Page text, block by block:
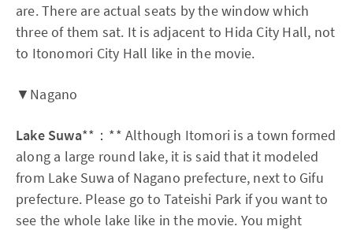
are. There are actual seats by the window which
three of them sat. It is adjacent to Hida City Hall, not
to Itonomori City Hall like in the movie.
▼Nagano
Lake Suwa**：** Although Itomori is a town formed
along a large round lake, it is said that it modeled
from Lake Suwa of Nagano prefecture, next to Gifu
prefecture. Please go to Tateishi Park if you want to
see the whole lake like in the movie. You might